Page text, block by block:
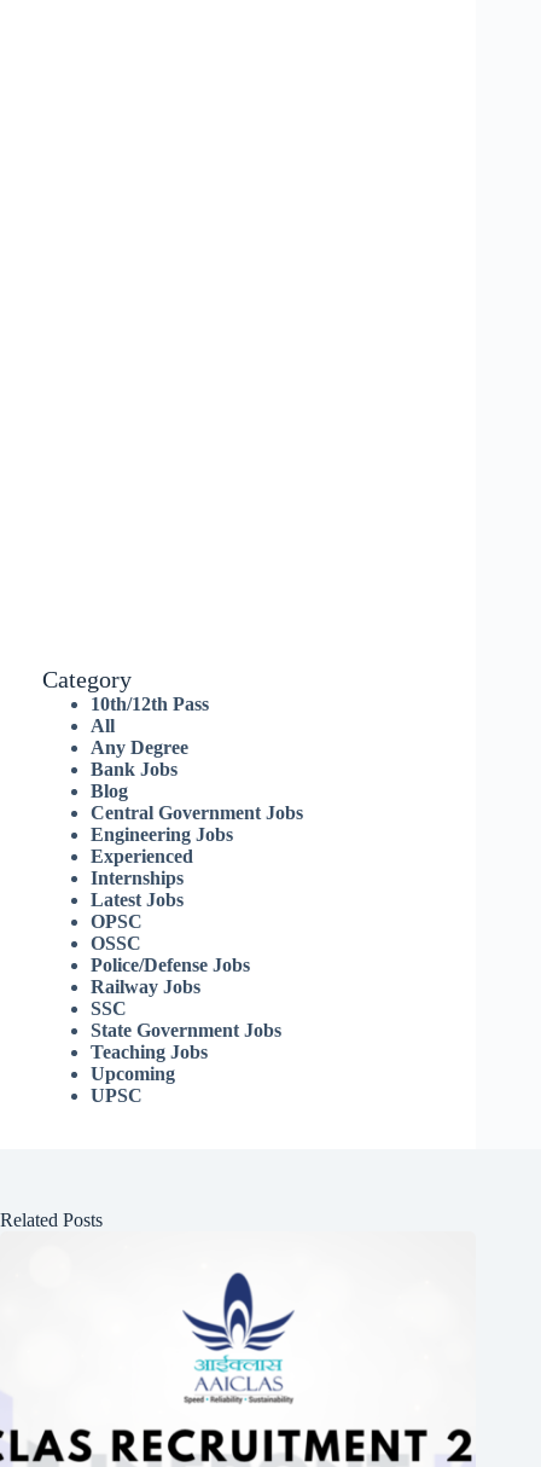
Category
10th/12th Pass
All
Any Degree
Bank Jobs
Blog
Central Government Jobs
Engineering Jobs
Experienced
Internships
Latest Jobs
OPSC
OSSC
Police/Defense Jobs
Railway Jobs
SSC
State Government Jobs
Teaching Jobs
Upcoming
UPSC
Related Posts